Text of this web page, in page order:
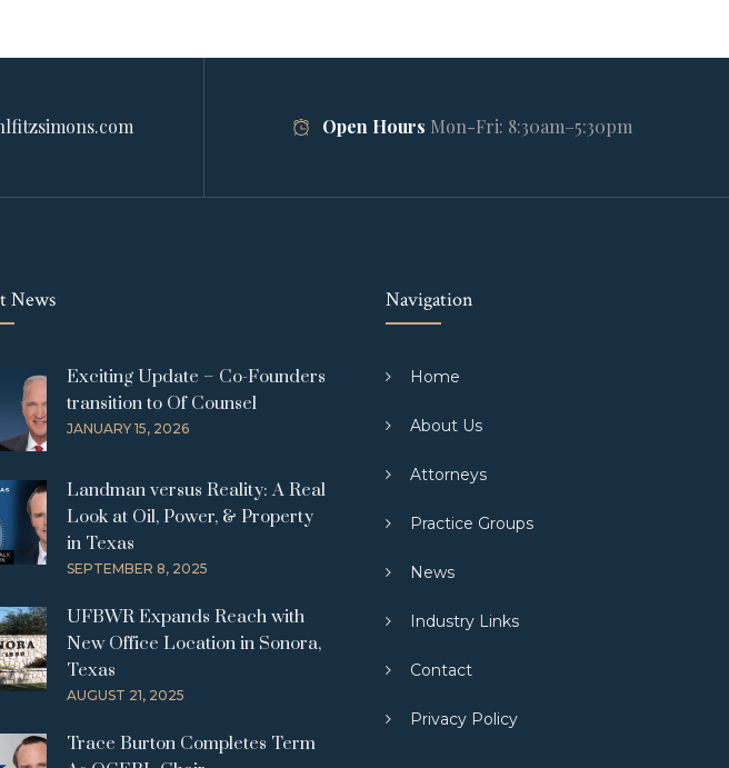
Open Hours Mon-Fri: 8:30am–5:30pm
News
Exciting Update – Co-Founders
transition to Of Counsel
JANUARY 15, 2026
Landman versus Reality: A Real
Look at Oil, Power, & Property
in Texas
SEPTEMBER 8, 2025
UFBWR Expands Reach with
New Office Location in Sonora,
Texas
AUGUST 21, 2025
Trace Burton Completes Term
Navigation
Home
About Us
Attorneys
Practice Groups
News
Industry Links
Contact
Privacy Policy